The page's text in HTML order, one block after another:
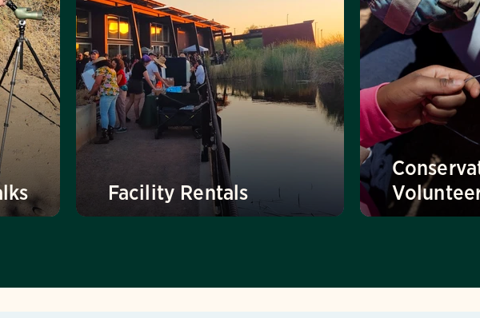
Facility Rentals